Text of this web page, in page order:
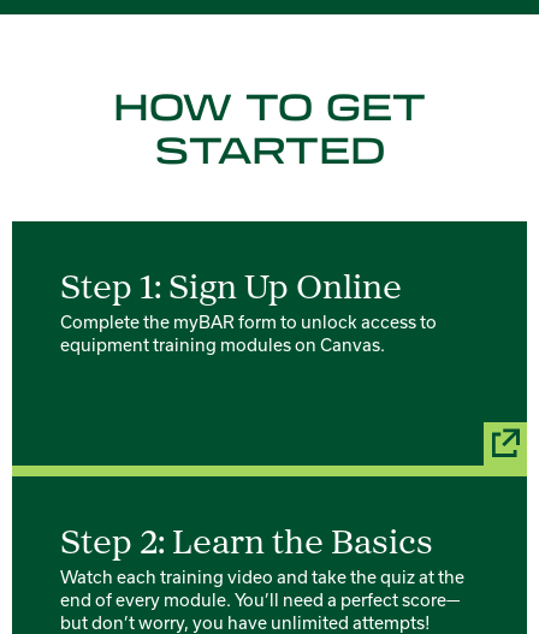
HOW TO GET
STARTED
Step 1: Sign Up Online
Complete the myBAR form to unlock access to
equipment training modules on Canvas.
Step 2: Learn the Basics
Watch each training video and take the quiz at the
end of every module. You’ll need a perfect score—
but don’t worry, you have unlimited attempts!